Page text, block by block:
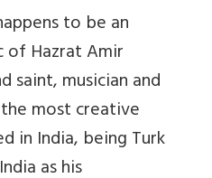
to be an
of Hazrat Amir
saint, musician and
most creative
in India, being Turk
as his